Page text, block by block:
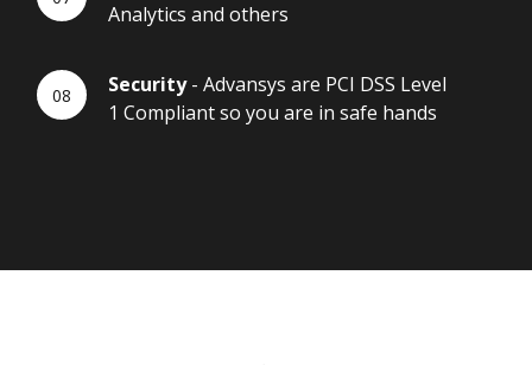
Analytics and others
Security- Advansys are PCI DSS Level
1 Compliant so you are in safe hands